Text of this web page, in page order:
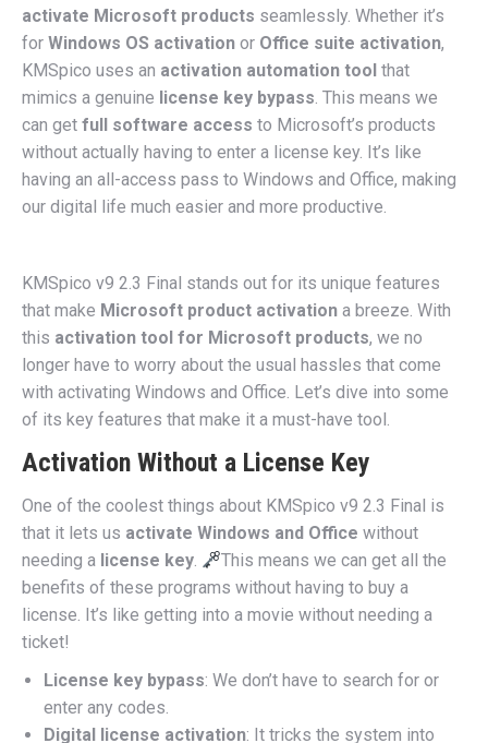
activate Microsoft products seamlessly. Whether it’s
for Windows OS activation or Office suite activation,
KMSpico uses an activation automation tool that
mimics a genuine license key bypass. This means we
can get full software access to Microsoft’s products
without actually having to enter a license key. It’s like
having an all-access pass to Windows and Office, making
our digital life much easier and more productive.
KMSpico v9 2.3 Final stands out for its unique features
that make Microsoft product activation a breeze. With
this activation tool for Microsoft products, we no
longer have to worry about the usual hassles that come
with activating Windows and Office. Let’s dive into some
of its key features that make it a must-have tool.
Activation Without a License Key
One of the coolest things about KMSpico v9 2.3 Final is
that it lets us activate Windows and Office without
needing a license key.
This means we can get all the
benefits of these programs without having to buy a
license. It’s like getting into a movie without needing a
ticket!
License key bypass: We don’t have to search for or
enter any codes.
Digital license activation: It tricks the system into